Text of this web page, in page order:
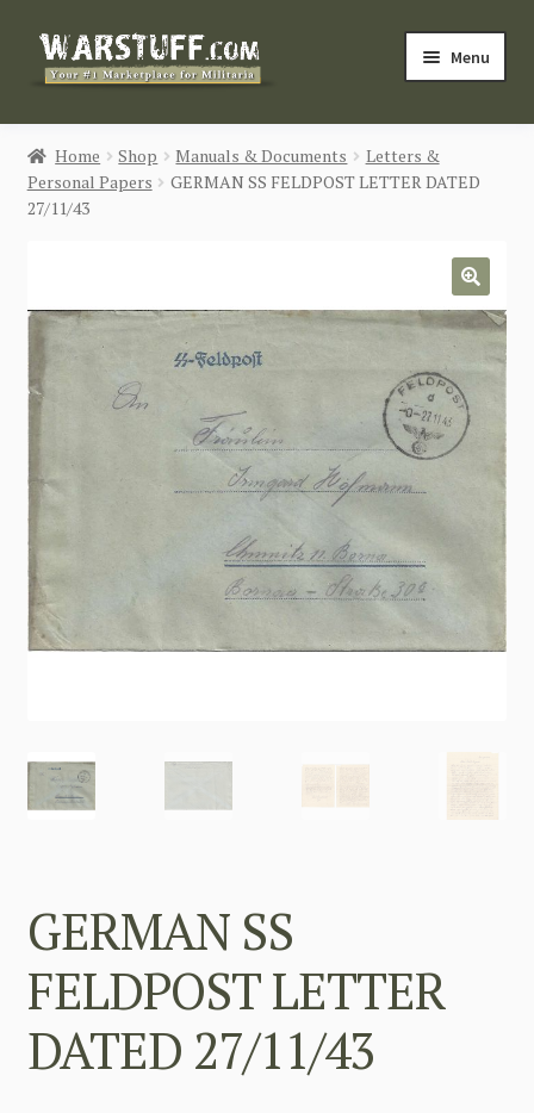
Skip
Skip
Menu
HOME
BUY MILITARIA
BLOG
Login / Register
Home Shop Manuals & Documents
Letters &
Personal Papers
GERMAN SS FELDPOST LETTER DATED
27/11/43
🔍
GERMAN SS
FELDPOST LETTER
DATED 27/11/43